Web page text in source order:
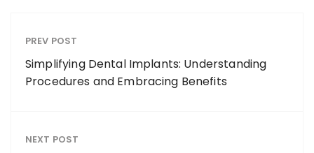
PREV POST
Simplifying Dental Implants: Understanding
Procedures and Embracing Benefits
NEXT POST